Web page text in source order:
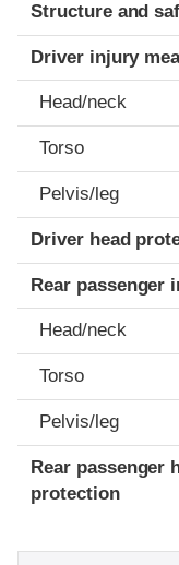
Structure and
Driver injury
Head/neck
Torso
Pelvis/leg
Driver head
Rear passenger
Head/neck
Torso
Pelvis/leg
Rear passenger
protection